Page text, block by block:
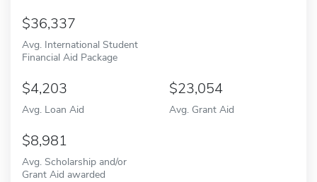
36,337
Avg. International Student
Financial Aid Package
4,203
Avg. Loan Aid
23,054
Avg. Grant Aid
8,981
Avg. Scholarship and/or
Grant Aid awarded